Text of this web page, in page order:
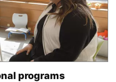
programs